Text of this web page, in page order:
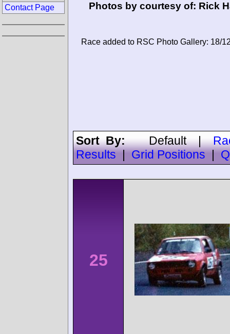
Photos by courtesy of: Rick
Race added to RSC Photo Gallery: 18/
Sort By:Default|
Results
Grid Positions
25
Contact Page